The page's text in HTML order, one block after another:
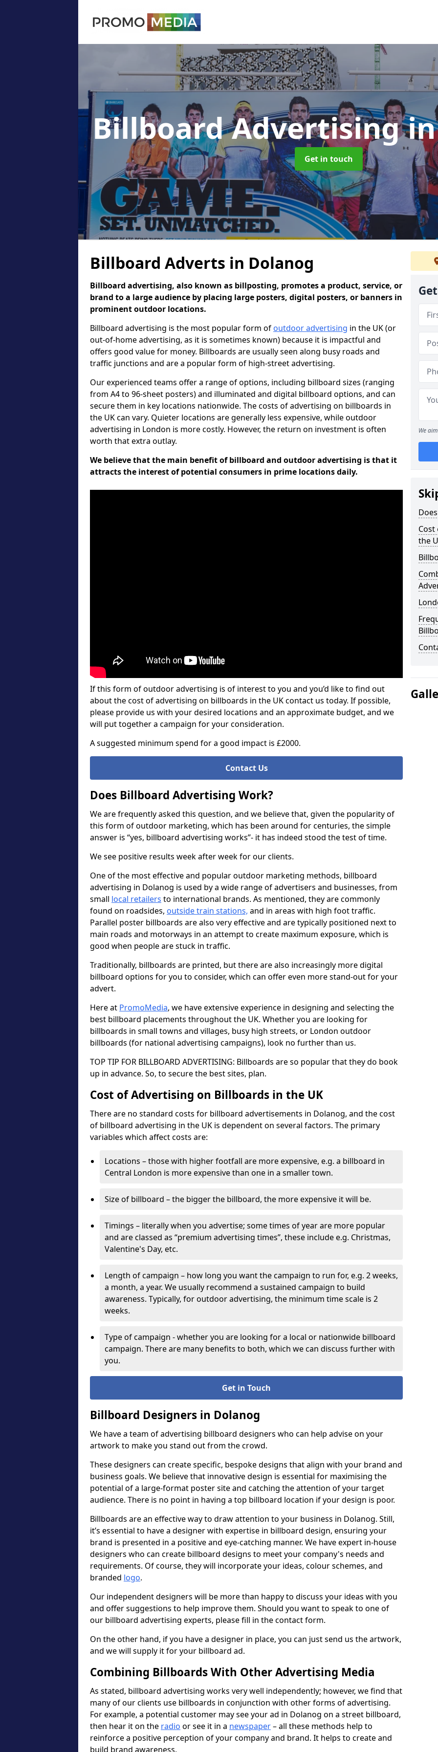
Billboard Advertising
Get in touch
Billboard Adverts in Dolanog
Billboard advertising, also known as billposting, promotes a product, service, or
brand to a large audience by placing large posters, digital posters, or banners in
prominent outdoor locations.
Billboard advertising is the most popular form of outdoor advertising in the UK (or
out-of-home advertising, as it is sometimes known) because it is impactful and
offers good value for money. Billboards are usually seen along busy roads and
traffic junctions and are a popular form of high-street advertising.
Our experienced teams offer a range of options, including billboard sizes (ranging
from A4 to 96-sheet posters) and illuminated and digital billboard options, and can
secure them in key locations nationwide. The costs of advertising on billboards in
the UK can vary. Quieter locations are generally less expensive, while outdoor
advertising in London is more costly. However, the return on investment is often
worth that extra outlay.
We believe that the main benefit of billboard and outdoor advertising is that it
attracts the interest of potential consumers in prime locations daily.
If this form of outdoor advertising is of interest to you and you’d like to find out
about the cost of advertising on billboards in the UK contact us today. If possible,
please provide us with your desired locations and an approximate budget, and we
will put together a campaign for your consideration.
A suggested minimum spend for a good impact is £2000.
Contact Us
Does Billboard Advertising Work?
We are frequently asked this question, and we believe that, given the popularity of
this form of outdoor marketing, which has been around for centuries, the simple
answer is “yes, billboard advertising works”- it has indeed stood the test of time.
We see positive results week after week for our clients.
One of the most effective and popular outdoor marketing methods, billboard
advertising in Dolanog is used by a wide range of advertisers and businesses, from
small local retailers to international brands. As mentioned, they are commonly
found on roadsides, outside train stations, and in areas with high foot traffic.
Parallel poster billboards are also very effective and are typically positioned next to
main roads and motorways in an attempt to create maximum exposure, which is
good when people are stuck in traffic.
Traditionally, billboards are printed, but there are also increasingly more digital
billboard options for you to consider, which can offer even more stand-out for your
advert.
Here at PromoMedia, we have extensive experience in designing and selecting the
best billboard placements throughout the UK. Whether you are looking for
billboards in small towns and villages, busy high streets, or London outdoor
billboards (for national advertising campaigns), look no further than us.
TOP TIP FOR BILLBOARD ADVERTISING: Billboards are so popular that they do book
up in advance. So, to secure the best sites, plan.
Cost of Advertising on Billboards in the UK
There are no standard costs for billboard advertisements in Dolanog, and the cost
of billboard advertising in the UK is dependent on several factors. The primary
variables which affect costs are:
Locations – those with higher footfall are more expensive, e.g. a billboard in
Central London is more expensive than one in a smaller town.
Size of billboard – the bigger the billboard, the more expensive it will be.
Timings – literally when you advertise; some times of year are more popular
and are classed as “premium advertising times”, these include e.g. Christmas,
Valentine's Day, etc.
Length of campaign – how long you want the campaign to run for, e.g. 2 weeks,
a month, a year. We usually recommend a sustained campaign to build
awareness. Typically, for outdoor advertising, the minimum time scale is 2
weeks.
Type of campaign - whether you are looking for a local or nationwide billboard
campaign. There are many benefits to both, which we can discuss further with
you.
Get in Touch
Billboard Designers in Dolanog
We have a team of advertising billboard designers who can help advise on your
artwork to make you stand out from the crowd.
These designers can create specific, bespoke designs that align with your brand and
business goals. We believe that innovative design is essential for maximising the
potential of a large-format poster site and catching the attention of your target
audience. There is no point in having a top billboard location if your design is poor.
Billboards are an effective way to draw attention to your business in Dolanog. Still,
it’s essential to have a designer with expertise in billboard design, ensuring your
brand is presented in a positive and eye-catching manner. We have expert in-house
designers who can create billboard designs to meet your company's needs and
requirements. Of course, they will incorporate your ideas, colour schemes, and
branded logo.
Our independent designers will be more than happy to discuss your ideas with you
and offer suggestions to help improve them. Should you want to speak to one of
our billboard advertising experts, please fill in the contact form.
On the other hand, if you have a designer in place, you can just send us the artwork,
and we will supply it for your billboard ad.
Combining Billboards With Other Advertising Media
As stated, billboard advertising works very well independently; however, we find that
many of our clients use billboards in conjunction with other forms of advertising.
For example, a potential customer may see your ad in Dolanog on a street billboard,
then hear it on the radio or see it in a newspaper– all these methods help to
reinforce a positive perception of your company and brand. It helps to create and
build brand awareness.
We
the